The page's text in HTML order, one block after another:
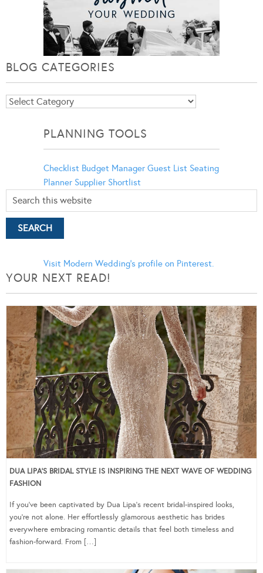
BLOG CATEGORIES
Blog
PLANNING TOOLS
Checklist Budget Manager Guest List Seating
Planner Supplier Shortlist
Visit Modern Wedding's profile on Pinterest.
YOUR NEXT READ!
DUA LIPA’S BRIDAL STYLE IS INSPIRING THE NEXT WAVE OF WEDDING
FASHION
If you’ve been captivated by Dua Lipa’s recent bridal-inspired looks,
you’re not alone. Her effortlessly glamorous aesthetic has brides
everywhere embracing romantic details that feel both timeless and
fashion-forward. From […]